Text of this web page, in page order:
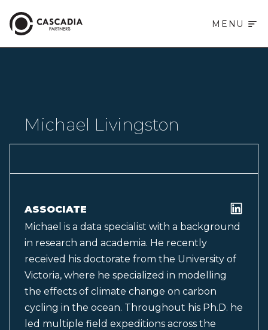
MENU
Michael Livingston
ASSOCIATE
Michael is a data specialist with a background
in research and academia. He recently
received his doctorate from the University of
Victoria, where he specialized in modelling
the effects of climate change on carbon
cycling in the ocean. Throughout his Ph.D. he
led multiple field expeditions across the